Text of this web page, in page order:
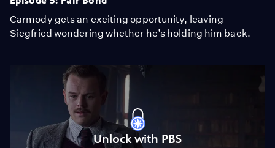
Carmody gets an exciting opportunity, leaving
Siegfried wondering whether he’s holding him back.
Unlock with PBS